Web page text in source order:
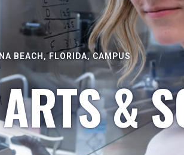
BEACH, FLORIDA, CAMPUS
&